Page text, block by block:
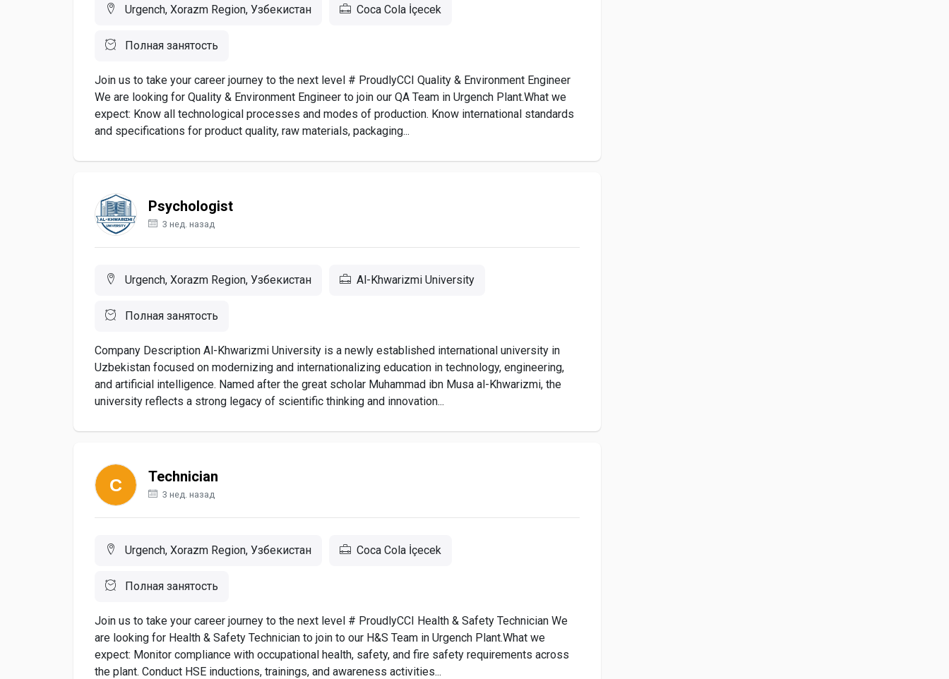
Urgench, Xorazm Region, Узбекистан Coca Cola İçecek
Полная занятость
Join us to take your career journey to the next level # ProudlyCCI Quality & Environment Engineer
We are looking for Quality & Environment Engineer to join our QA Team in Urgench Plant.What we
expect: Know all technological processes and modes of production. Know international standards
and specifications for product quality, raw materials, packaging...
Psychologist
3 нед. назад
Urgench, Xorazm Region, Узбекистан Al-Khwarizmi University
Полная занятость
Company Description Al-Khwarizmi University is a newly established international university in
Uzbekistan focused on modernizing and internationalizing education in technology, engineering,
and artificial intelligence. Named after the great scholar Muhammad ibn Musa al-Khwarizmi, the
university reflects a strong legacy of scientific thinking and innovation...
Technician
3 нед. назад
Urgench, Xorazm Region, Узбекистан Coca Cola İçecek
Полная занятость
Join us to take your career journey to the next level # ProudlyCCI Health & Safety Technician We
are looking for Health & Safety Technician to join to our H&S Team in Urgench Plant.What we
expect: Monitor compliance with occupational health, safety, and fire safety requirements across
the plant. Conduct HSE inductions, trainings, and awareness activities...